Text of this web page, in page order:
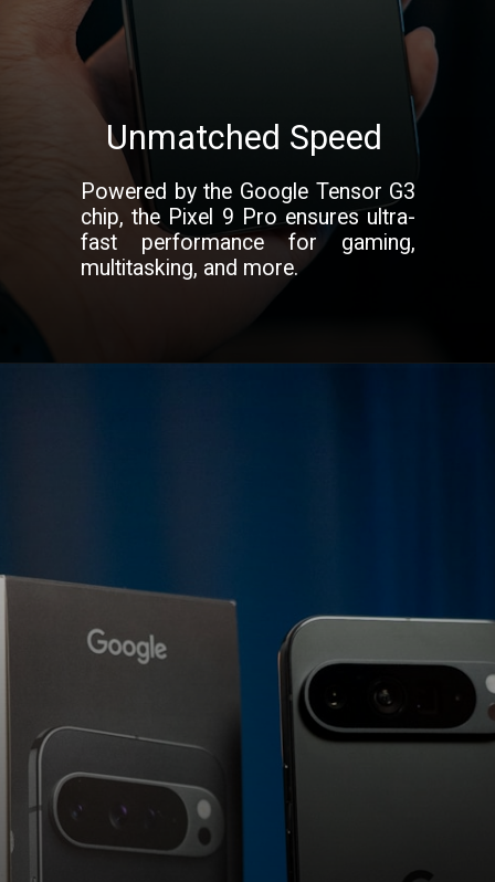
Unmatched Speed
Powered by the Google Tensor G3
chip, the Pixel 9 Pro ensures ultra-
fast performance for gaming,
multitasking, and more.